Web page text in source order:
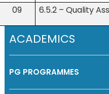
09
6.5.2 – Quality
ACADEMICS
PG PROGRAMMES